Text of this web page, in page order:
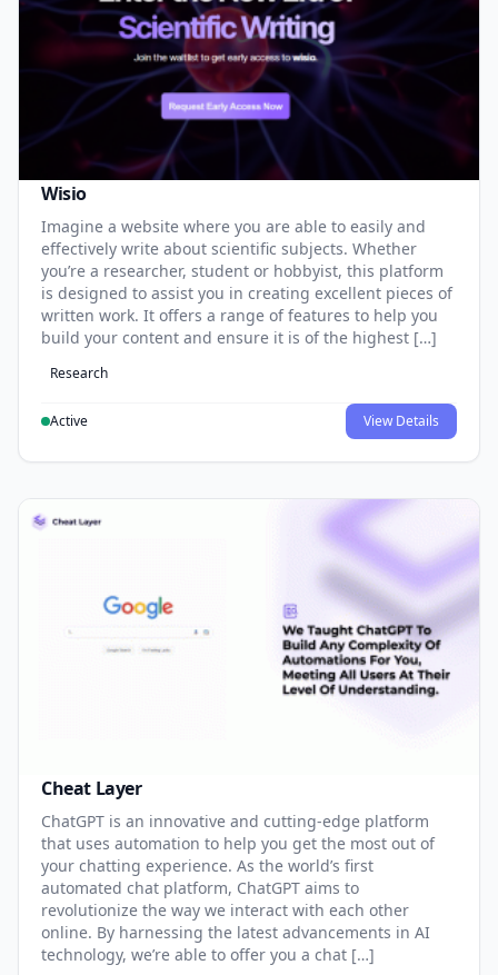
Wisio
Imagine a website where you are able to easily and
effectively write about scientific subjects. Whether
you’re a researcher, student or hobbyist, this platform
is designed to assist you in creating excellent pieces of
written work. It offers a range of features to help you
build your content and ensure it is of the highest […]
Research
Active View Details
Cheat Layer
ChatGPT is an innovative and cutting-edge platform
that uses automation to help you get the most out of
your chatting experience. As the world’s first
automated chat platform, ChatGPT aims to
revolutionize the way we interact with each other
online. By harnessing the latest advancements in AI
technology, we’re able to offer you a chat […]